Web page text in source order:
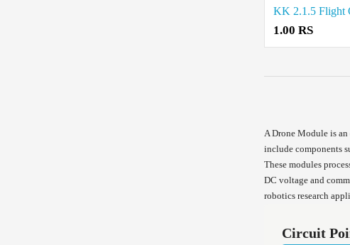
1.00 RS
A Drone Module is
include components
These modules
DC voltage and
robotics research
Circuit